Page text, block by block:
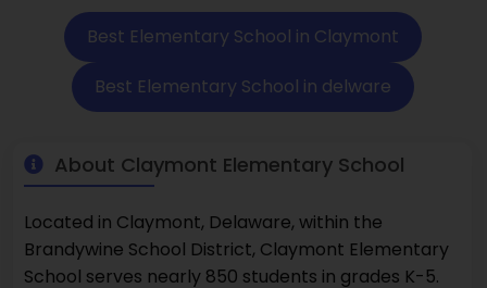
Best Elementary School in Claymont
Best Elementary School in delware
About Claymont Elementary School
Located in Claymont, Delaware, within the
Brandywine School District, Claymont Elementary
School serves nearly 850 students in grades K-5.